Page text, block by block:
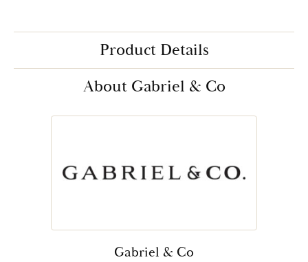
Product Details
About Gabriel & Co
Gabriel & Co